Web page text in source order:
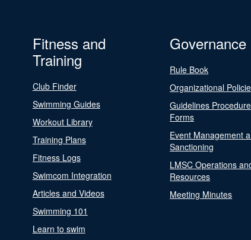
Fitness and
Training
Club Finder
Swimming Guides
Workout Library
Training Plans
Fitness Logs
Swimcom Integration
Articles and Videos
Swimming 101
Learn to swim
Governance
Rule Book
Organizational
Guidelines
Forms
Event Management
Sanctioning
LMSC Operations
Resources
Meeting Minutes